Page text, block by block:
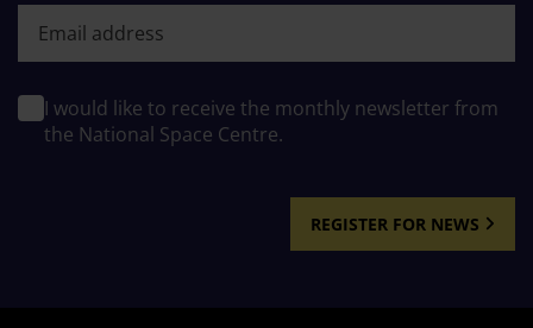
I would like to receive the monthly newsletter from
the National Space Centre.
REGISTER FOR NEWS